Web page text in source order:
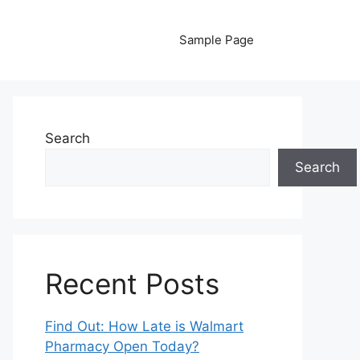
Sample Page
Search
Search
Recent Posts
Find Out: How Late is Walmart
Pharmacy Open Today?